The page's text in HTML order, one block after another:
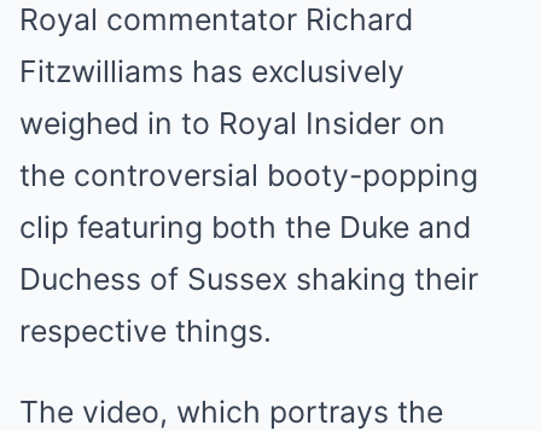
Royal commentator Richard
Fitzwilliams has exclusively
weighed in to Royal Insider on
the controversial booty-popping
clip featuring both the Duke and
Duchess of Sussex shaking their
respective things.
The video, which portrays the